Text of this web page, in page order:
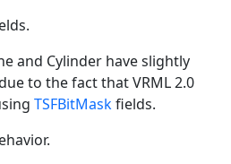
and Cylinder have slightly
to the fact that VRML 2.0
TSFBitMaskfields.